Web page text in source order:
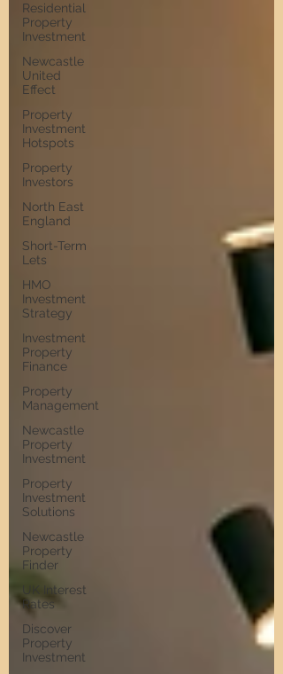
Residential
Property
Investment
Newcastle
United
Effect
Property
Investment
Hotspots
Property
Investors
North East
England
Short-Term
Lets
HMO
Investment
Strategy
Investment
Property
Finance
Property
Management
Newcastle
Property
Investment
Property
Investment
Solutions
Newcastle
Property
Finder
UK Interest
Rates
Discover
Property
Investment